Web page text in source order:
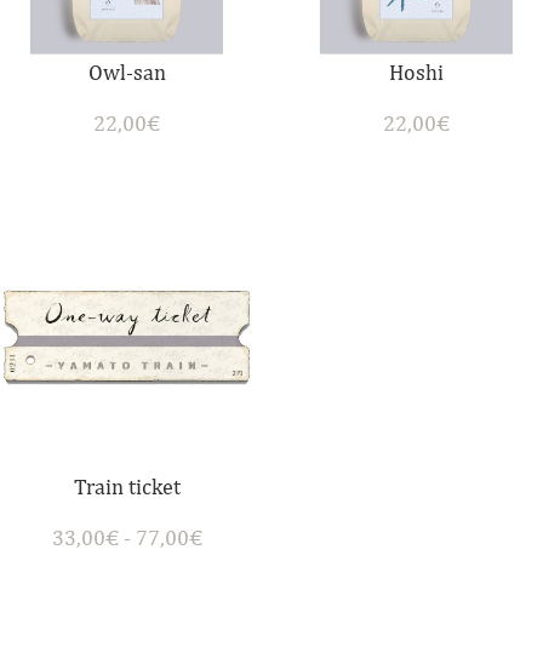
Owl-san
22,00€
Hoshi
22,00€
Train ticket
33,00€- 77,00€